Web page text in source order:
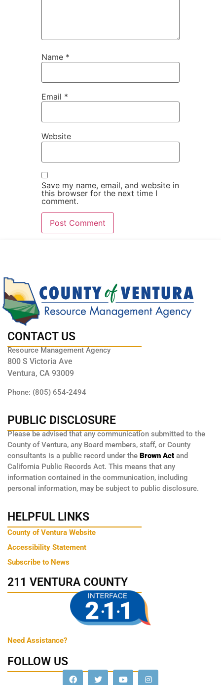
Name *
Email *
Website
Save my name, email, and website in
this browser for the next time I
comment.
CONTACT US
Resource Management Agency
800 S Victoria Ave
Ventura, CA 93009
Phone: (805) 654-2494
PUBLIC DISCLOSURE
Please be advised that any communication submitted to the
County of Ventura, any Board members, staff, or County
consultants is a public record under the Brown Act and
California Public Records Act. This means that any
information contained in the communication, including
personal information, may be subject to public disclosure.
HELPFUL LINKS
County of Ventura Website
Accessibility Statement
Subscribe to News
211 VENTURA COUNTY
Need Assistance?
FOLLOW US